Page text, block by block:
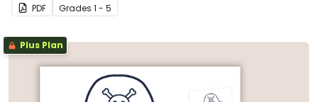
PDF Grades 1 - 5
Plus Plan